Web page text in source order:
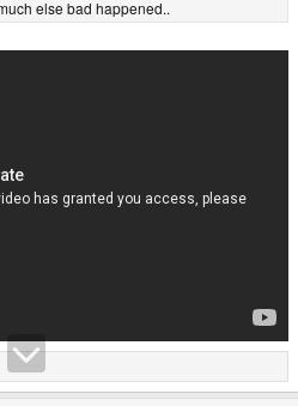
else bad happened..